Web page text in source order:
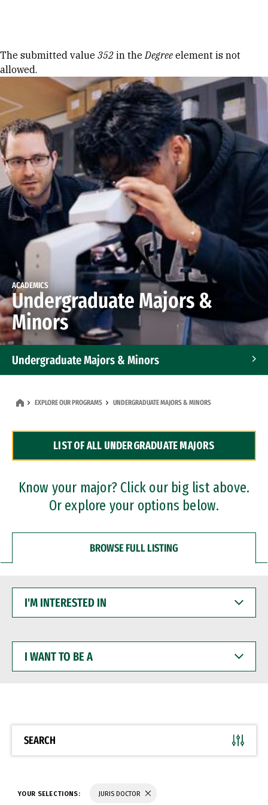
Error message
The submitted value 352 in theDegree element is not
allowed.
ACADEMICS
Undergraduate Majors &
Minors
Undergraduate Majors & Minors
Dual Degree Programs
Professional Certificates
EXPLORE OUR PROGRAMS UNDERGRADUATE MAJORS & MINORS
LIST OF ALL UNDERGRADUATE MAJORS
Know your major? Click our big list above.
Or explore your options below.
BROWSE FULL LISTING
INTERESTED
WANT
BE
SEARCH
YOUR SELECTIONS: JURIS DOCTOR